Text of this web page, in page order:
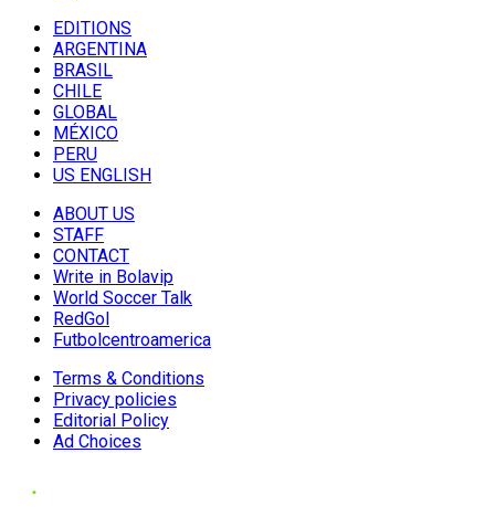
EDITIONS
ARGENTINA
BRASIL
CHILE
GLOBAL
MÉXICO
PERU
US ENGLISH
ABOUT US
STAFF
CONTACT
Write in Bolavip
World Soccer Talk
RedGol
Futbolcentroamerica
Terms & Conditions
Privacy policies
Editorial Policy
Ad Choices